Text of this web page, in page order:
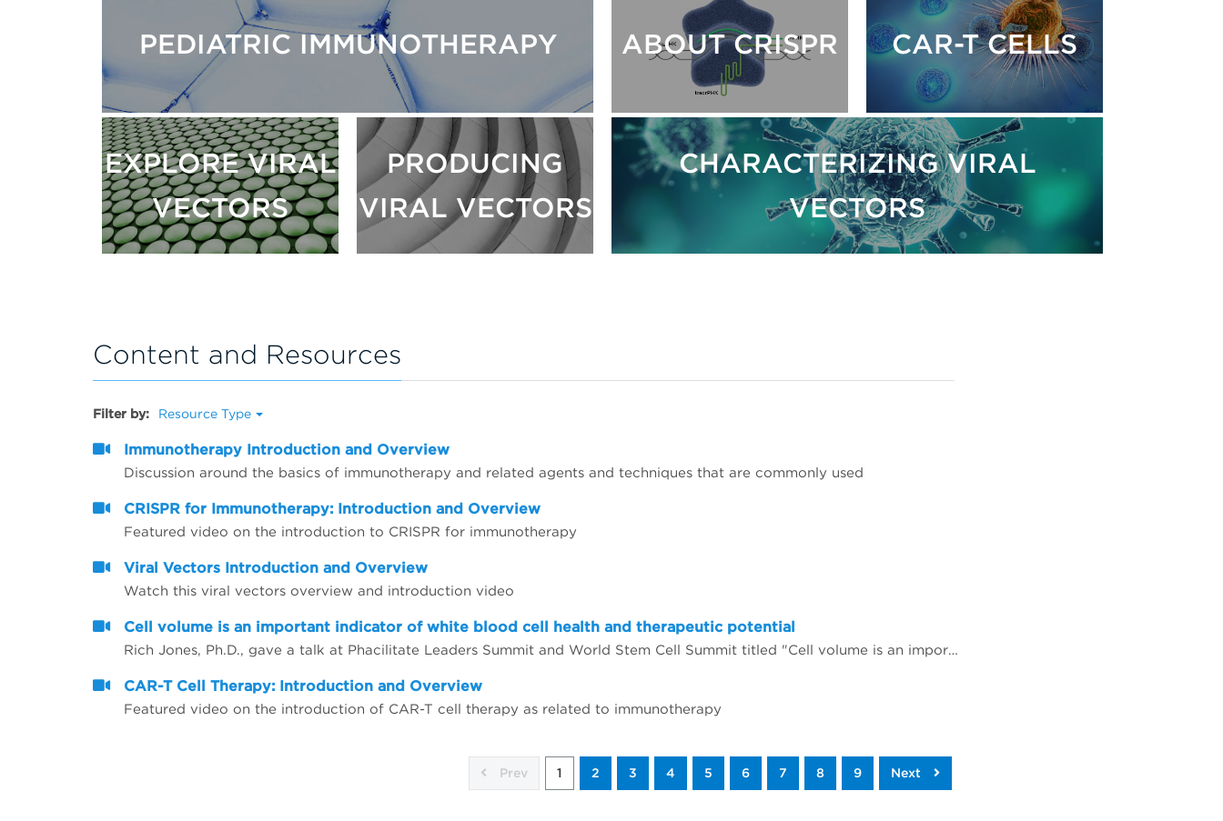
PEDIATRIC IMMUNOTHERAPY ABOUT CRISPR CAR-T CELLS
EXPLORE VIRAL
VECTORS
PRODUCING
VIRAL VECTORS
CHARACTERIZING VIRAL
VECTORS
Content and Resources
Filter by: Resource Type
Immunotherapy Introduction and Overview
Discussion around the basics of immunotherapy and related agents and techniques that are commonly used
CRISPR for Immunotherapy: Introduction and Overview
Featured video on the introduction to CRISPR for immunotherapy
Viral Vectors Introduction and Overview
Watch this viral vectors overview and introduction video
Cell volume is an important indicator of white blood cell health and therapeutic potential
Rich Jones, Ph.D., gave a talk at Phacilitate Leaders Summit and World Stem Cell Summit titled "Cell volume is an important indicator of white blood cell health and therapeutic potential". Dr. Jones compares 3 technologies for determining cell volume, flow cytometry, cell imaging, and the Coulter method.
CAR-T Cell Therapy: Introduction and Overview
Featured video on the introduction of CAR-T cell therapy as related to immunotherapy
Prev 1 2 3 4 5 6 7 8 9 Next